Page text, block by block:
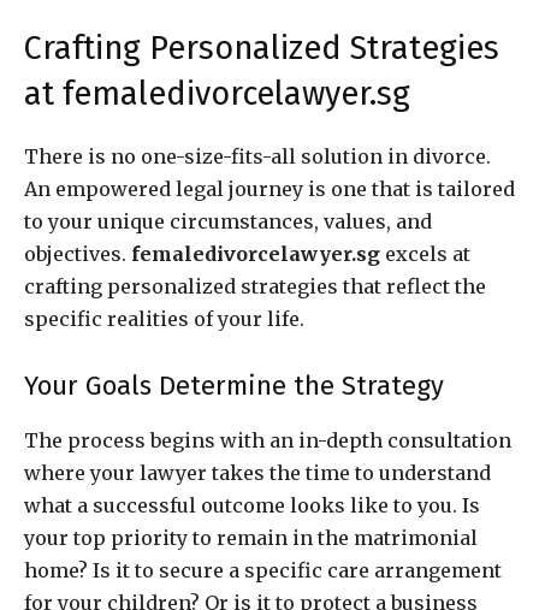
Crafting Personalized Strategies
at femaledivorcelawyer.sg
There is no one-size-fits-all solution in divorce.
An empowered legal journey is one that is tailored
to your unique circumstances, values, and
objectives. femaledivorcelawyer.sg excels at
crafting personalized strategies that reflect the
specific realities of your life.
Your Goals Determine the Strategy
The process begins with an in-depth consultation
where your lawyer takes the time to understand
what a successful outcome looks like to you. Is
your top priority to remain in the matrimonial
home? Is it to secure a specific care arrangement
for your children? Or is it to protect a business